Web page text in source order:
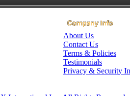
About Us
Contact Us
Terms & Policies
Testimonials
Privacy & Security